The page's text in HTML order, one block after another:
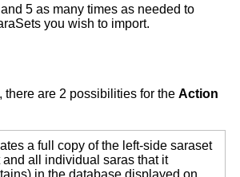
5 as many times as needed to
you wish to import.
there are 2 possibilities for the Action
a full copy of the left-side saraset
and all individual saras that it